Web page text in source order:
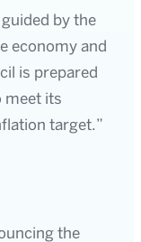
by the
economy and
is prepared
meet its
target.”
the